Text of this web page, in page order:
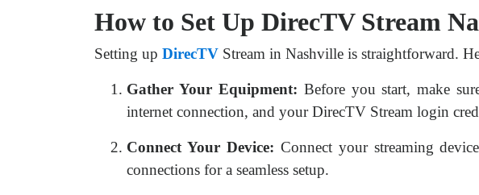
How to Set Up DirecTV Stream
Setting up DirecTV Stream in Nashville is straightforward.
Gather Your Equipment: Before you start, make
internet connection, and your DirecTV Stream login
Connect Your Device: Connect your streaming
connections for a seamless setup.